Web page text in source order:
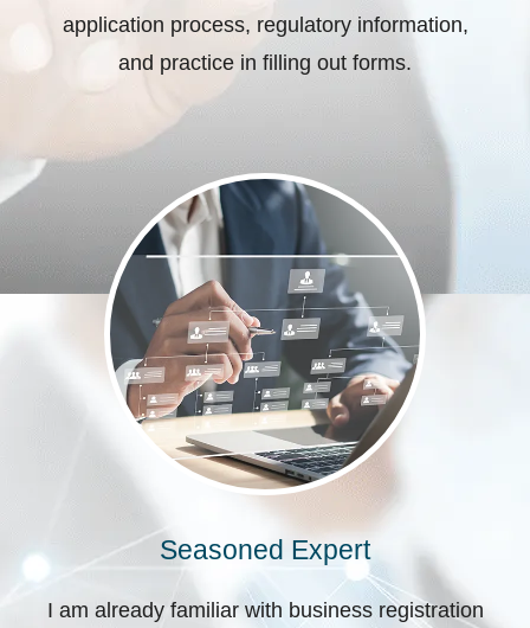
application process, regulatory information,
and practice in filling out forms.
Seasoned Expert
I am already familiar with business registration